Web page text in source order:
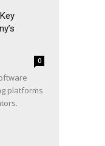
0
platforms